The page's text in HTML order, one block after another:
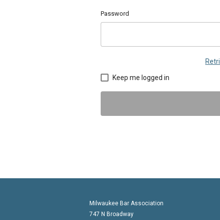
Password
Keep me logged in
Milwaukee Bar Association
747 N Broadway